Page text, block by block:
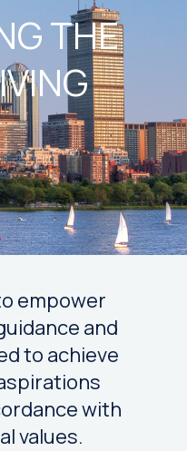
THE
empower
and
to achieve
with
values.